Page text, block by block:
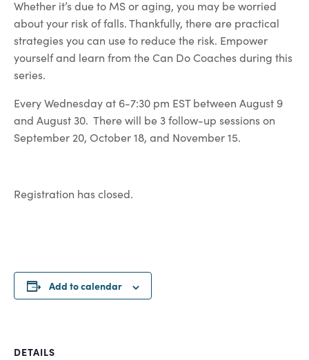
Whether it’s due to MS or aging, you may be worried
about your risk of falls. Thankfully, there are practical
strategies you can use to reduce the risk. Empower
yourself and learn from the Can Do Coaches during this
series.
Every Wednesday at 6-7:30 pm EST between August 9
and August 30. There will be 3 follow-up sessions on
September 20, October 18, and November 15.
Registration has closed.
Add to calendar
DETAILS